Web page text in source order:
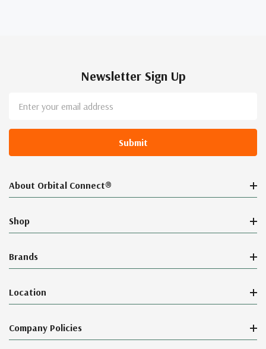
Newsletter Sign Up
Address
About Orbital Connect®
Shop
Brands
Location
Company Policies